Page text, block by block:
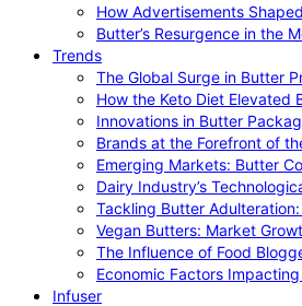
How Advertisements
Butter’s Resurgence in the
Trends
The Global Surge in Butter
How the Keto Diet Elevated
Innovations in Butter
Brands at the Forefront of
Emerging Markets: Butter
Dairy Industry’s
Tackling Butter
Vegan Butters: Market
The Influence of Food
Economic Factors
Infuser